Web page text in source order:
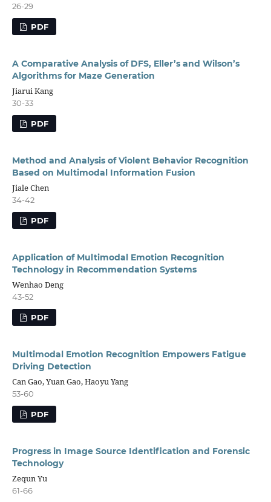
26-29
PDF
A Comparative Analysis of DFS, Eller’s and Wilson’s
Algorithms for Maze Generation
Jiarui Kang
30-33
PDF
Method and Analysis of Violent Behavior Recognition
Based on Multimodal Information Fusion
Jiale Chen
34-42
PDF
Application of Multimodal Emotion Recognition
Technology in Recommendation Systems
Wenhao Deng
43-52
PDF
Multimodal Emotion Recognition Empowers Fatigue
Driving Detection
Can Gao, Yuan Gao, Haoyu Yang
53-60
PDF
Progress in Image Source Identification and Forensic
Technology
Zequn Yu
61-66